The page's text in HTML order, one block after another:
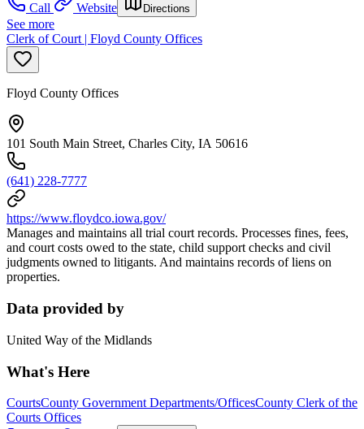
Call
Website Directions
See more
Clerk of Court | Floyd County Offices
Floyd County Offices
101 South Main Street, Charles City, IA 50616
(641) 228-7777
https://www.floydco.iowa.gov/
Manages and maintains all trial court records. Processes fines, fees,
and court costs owed to the state, child support checks and civil
judgments owned to litigants. And maintains records of liens on
properties.
Data provided by
United Way of the Midlands
What's Here
CourtsCounty Government Departments/OfficesCounty Clerk of the
Courts Offices